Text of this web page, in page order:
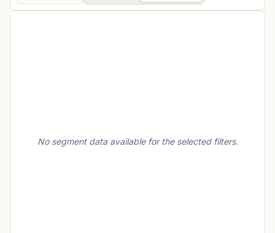
No segment data available for the selected filters.